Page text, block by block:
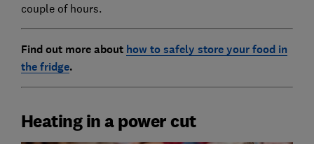
couple of hours.
Find out more about how to safely store your food in
the fridge.
Heating in a power cut